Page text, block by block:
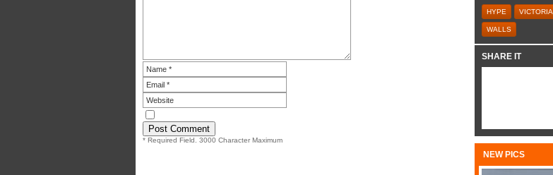
* Required Field. 3000 Character Maximum
HYPE VICTORIA
WALLS
SHARE IT
NEW PICS